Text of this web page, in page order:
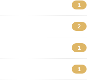
1
2
1
1